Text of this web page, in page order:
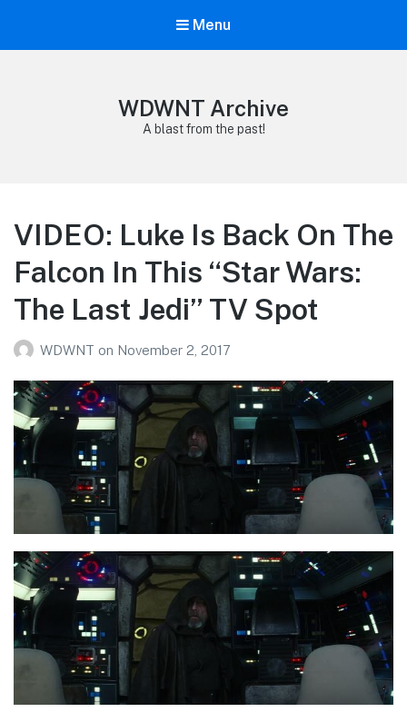
Menu
WDWNT Archive
A blast from the past!
VIDEO: Luke Is Back On The
Falcon In This “Star Wars:
The Last Jedi” TV Spot
WDWNT on November 2, 2017